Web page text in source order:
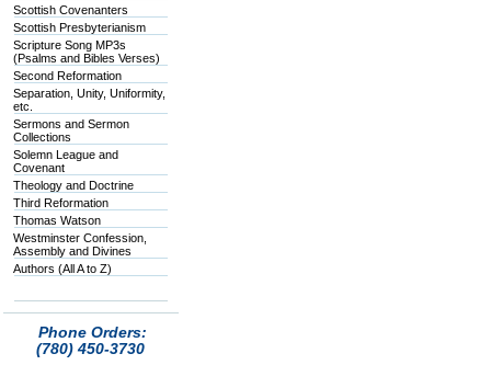
Scottish Covenanters
Scottish Presbyterianism
Scripture Song MP3s
(Psalms and Bibles Verses)
Second Reformation
Separation, Unity, Uniformity,
etc.
Sermons and Sermon
Collections
Solemn League and
Covenant
Theology and Doctrine
Third Reformation
Thomas Watson
Westminster Confession,
Assembly and Divines
Authors (All A to Z)
Phone Orders:
(780) 450-3730